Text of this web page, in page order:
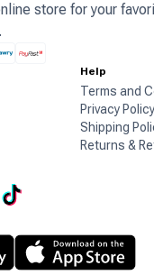
store for your
Help
Terms and
Privacy Policy
Shipping
Returns &